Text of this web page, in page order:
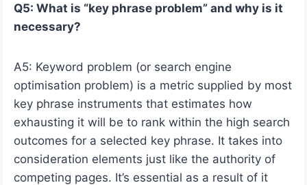
Q5: What is “key phrase problem” and why is it
necessary?
A5: Keyword problem (or search engine
optimisation problem) is a metric supplied by most
key phrase instruments that estimates how
exhausting it will be to rank within the high search
outcomes for a selected key phrase. It takes into
consideration elements just like the authority of
competing pages. It’s essential as a result of it